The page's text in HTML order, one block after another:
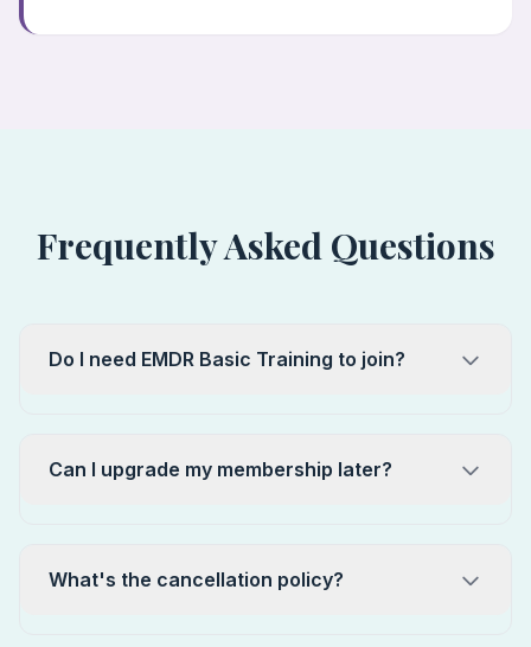
Frequently Asked Questions
Do I need EMDR Basic Training to join?
Can I upgrade my membership later?
What's the cancellation policy?